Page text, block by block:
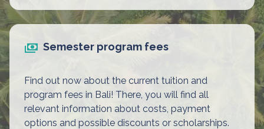
Semester program fees
Find out now about the current tuition and
program fees in Bali! There, you will find all
relevant information about costs, payment
options and possible discounts or scholarships.